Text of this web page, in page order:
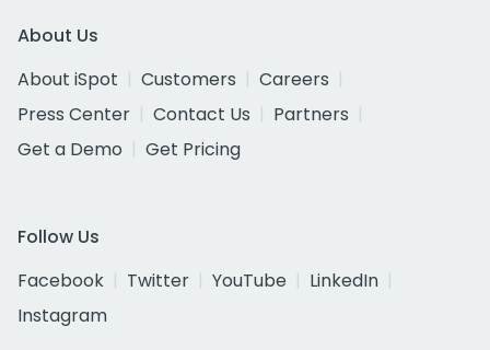
About Us
About iSpot
Customers
Careers
Press Center
Contact Us
Partners
Get a Demo
Get Pricing
Follow Us
Facebook
Twitter YouTube
LinkedIn
Instagram